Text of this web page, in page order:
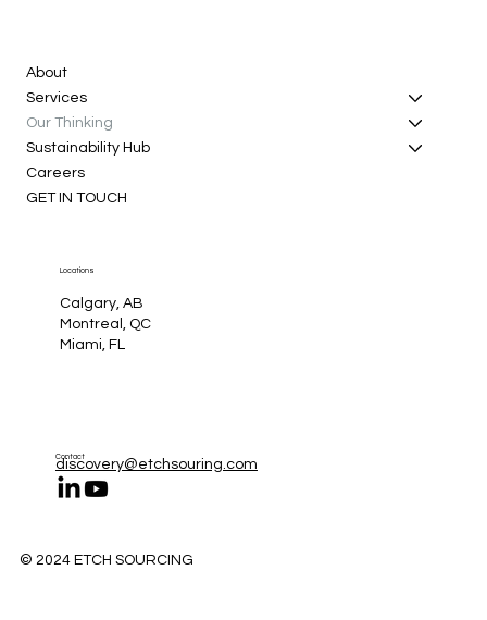
About
Services
Our Thinking
Sustainability Hub
Careers
GET IN TOUCH
Contact
discovery@etchsouring.com
Locations
Calgary, AB
Montreal, QC
Miami, FL
© 2024 ETCH SOURCING